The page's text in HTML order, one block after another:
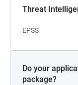
Threat
EPSS
Do your
package?